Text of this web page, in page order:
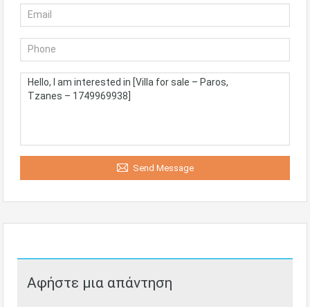
Send Message
Αφήστε μια απάντηση